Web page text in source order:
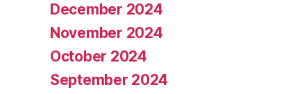
December 2024
November 2024
October 2024
September 2024